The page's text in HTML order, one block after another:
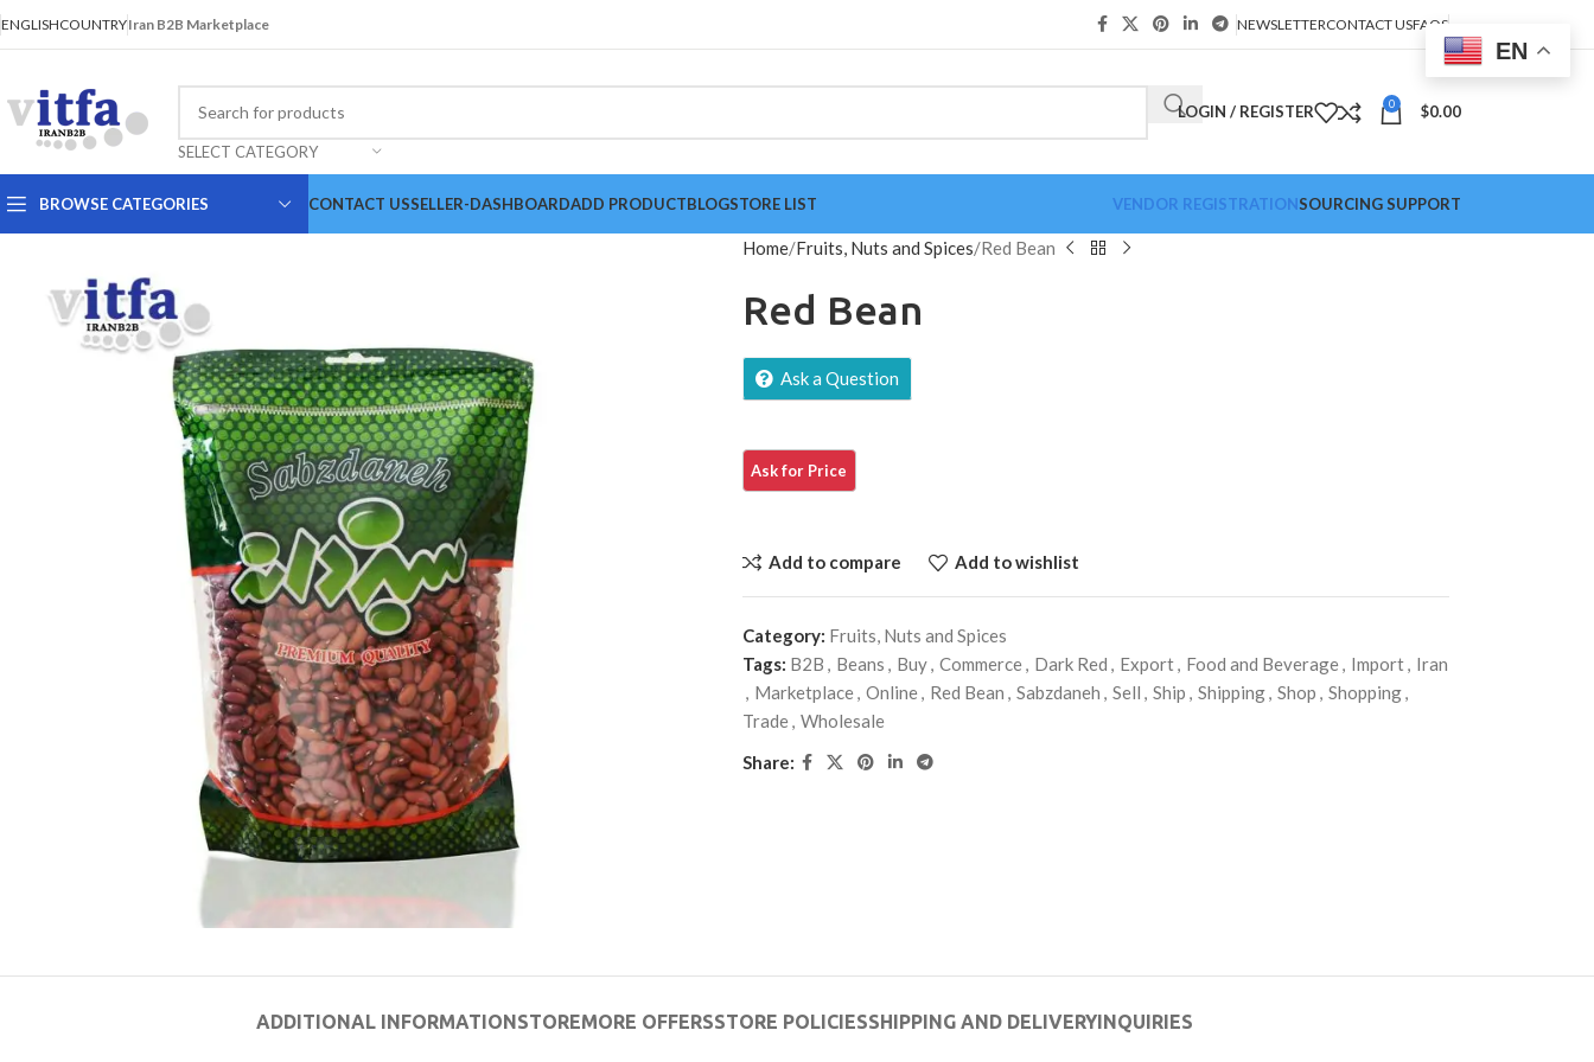
ENGLISHCOUNTRYIran B2B Marketplace NEWSLETTERCONTACT USFAQS
SELECT CATEGORY
LOGIN / REGISTER 0 $0.00
BROWSE CATEGORIES CONTACT USSELLER-DASHBOARDADD PRODUCTBLOGSTORE LIST VENDOR REGISTRATIONSOURCING SUPPORT
Home Fruits, Nuts and Spices Red Bean
Red Bean
Ask a Question
Add to compare Add to wishlist
Category: Fruits, Nuts and Spices
Tags: B2B , Beans , Buy, Commerce, Dark Red , Export, Food and Beverage, Import, Iran
, Marketplace, Online, Red Bean , Sabzdaneh , Sell , Ship , Shipping, Shop , Shopping,
Trade, Wholesale
Share:
ADDITIONAL INFORMATIONSTOREMORE OFFERSSTORE POLICIESSHIPPING AND DELIVERYINQUIRIES
EN